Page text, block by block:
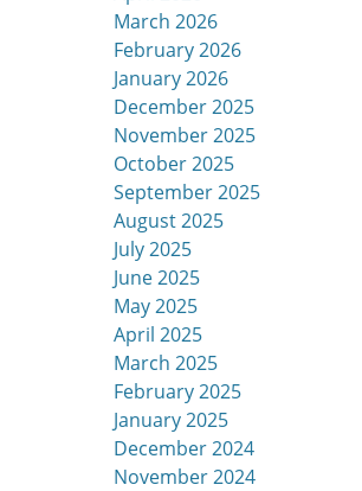
March 2026
February 2026
January 2026
December 2025
November 2025
October 2025
September 2025
August 2025
July 2025
June 2025
May 2025
April 2025
March 2025
February 2025
January 2025
December 2024
November 2024